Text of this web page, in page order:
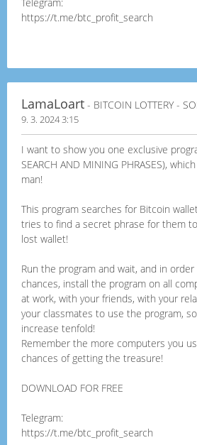
https://t.me/btc_profit_search
LamaLoart - BITCOIN LOTTERY -
9. 3. 2024 3:15
I want to show you one exclusive
SEARCH AND MINING PHRASES),
man!
This program searches for Bitcoin
tries to find a secret phrase for them
lost wallet!
Run the program and wait, and in
chances, install the program on all
at work, with your friends, with your
your classmates to use the program,
increase tenfold!
Remember the more computers you
chances of getting the treasure!
DOWNLOAD FOR FREE
Telegram:
https://t.me/btc_profit_search